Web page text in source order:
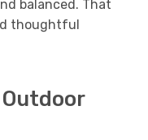
balanced. That
thoughtful